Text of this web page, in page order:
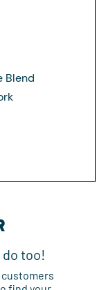
Blend
do too!
customers